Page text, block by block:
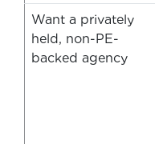
Want a privately
held, non-PE-
backed agency